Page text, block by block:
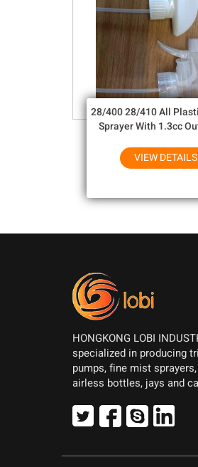
28/400 28/410 All
Sprayer With 1.3cc
VIEW DETAILS
HONGKONG LOBI
specialized in producing
pumps, fine mist
airless bottles, jays and